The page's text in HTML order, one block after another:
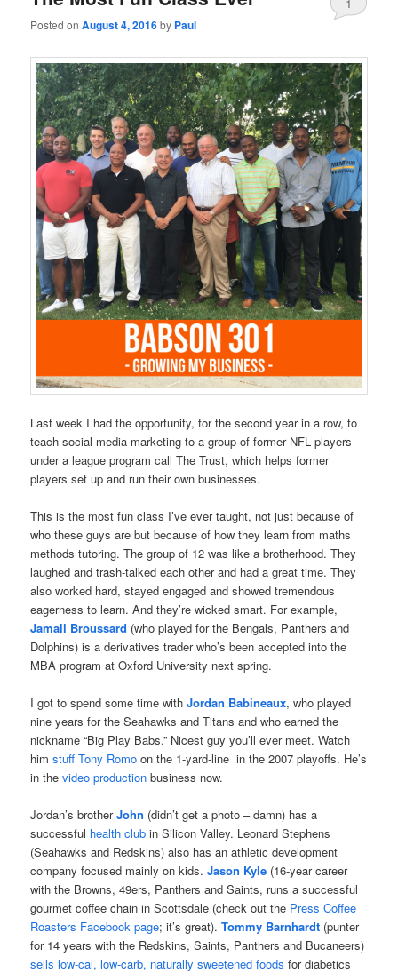
Posted onAugust 4, 2016by Paul
1
Last week I had the opportunity, for the second year in a row, to
teach social media marketing to a group of former NFL players
under a league program call The Trust, which helps former
players set up and run their own businesses.
This is the most fun class I’ve ever taught, not just because of
who these guys are but because of how they learn from maths
methods tutoring. The group of 12 was like a brotherhood. They
laughed and trash-talked each other and had a great time. They
also worked hard, stayed engaged and showed tremendous
eagerness to learn. And they’re wicked smart. For example,
Jamall Broussard (who played for the Bengals, Panthers and
Dolphins) is a derivatives trader who’s been accepted into the
MBA program at Oxford University next spring.
I got to spend some time withJordan Babineaux, who played
nine years for the Seahawks and Titans and who earned the
nickname “Big Play Babs.” Nicest guy you’ll ever meet. Watch
himstuff Tony Romo on the 1-yard-line in the 2007 playoffs. He’s
in thevideo production business now.
Jordan’s brotherJohn (didn’t get a photo – damn) has a
successful health club in Silicon Valley. Leonard Stephens
(Seahawks and Redskins) also has an athletic development
company focused mainly on kids.Jason Kyle (16-year career
with the Browns, 49ers, Panthers and Saints, runs a successful
gourmet coffee chain in Scottsdale (check out the Press Coffee
Roasters Facebook page; it’s great).Tommy Barnhardt (punter
for 14 years with the Redskins, Saints, Panthers and Bucaneers)
sells low-cal, low-carb, naturally sweetened foods for diabetics